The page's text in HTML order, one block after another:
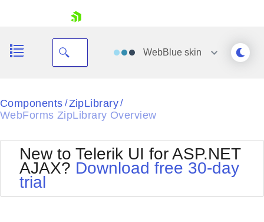
Shopping cart
Login
WebBlueskin
Black
Default
Glow
Office2010Blue
Outlook
Silk
Components / ZipLibrary/
WebForms ZipLibrary Overview
New to Telerik UI for ASP.NET
AJAX? Download free 30-day
trial